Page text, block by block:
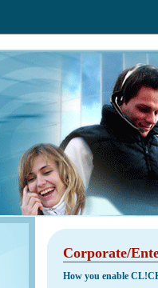
Corporate/
How you enable